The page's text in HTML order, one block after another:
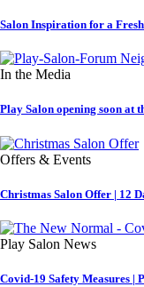
Salon Inspiration for a
In the Media
Play Salon opening soon at
Offers & Events
Christmas Salon Offer | 12
Play Salon News
Covid-19 Safety Measures |